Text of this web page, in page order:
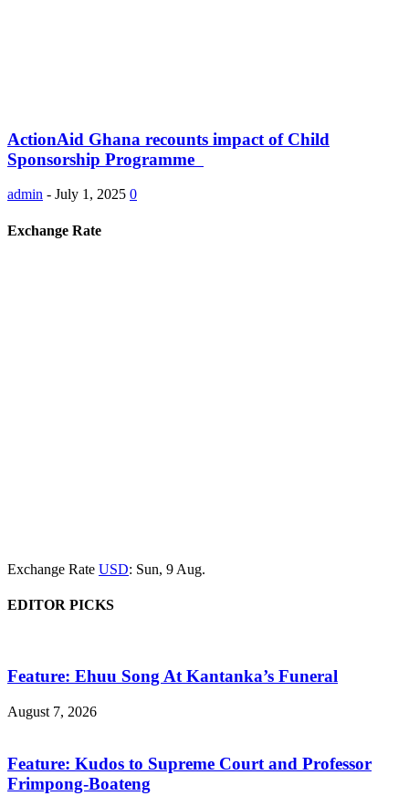
ActionAid Ghana recounts impact of Child
Sponsorship Programme
admin - July 1, 2025 0
Exchange Rate
Exchange Rate USD: Sun, 9 Aug.
EDITOR PICKS
Feature: Ehuu Song At Kantanka’s Funeral
August 7, 2026
Feature: Kudos to Supreme Court and Professor
Frimpong-Boateng